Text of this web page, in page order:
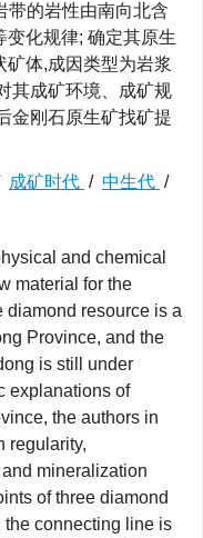
带的岩性由南向北含
化规律; 确定其原生
体,成因类型为岩浆
其成矿环境、成矿规
金刚石原生矿找矿提
成矿时代 / 中生代 /
and chemical
material for the
diamond resource is a
Province, and the
is still under
explanations of
the authors in
regularity,
mineralization
of three diamond
the connecting line is